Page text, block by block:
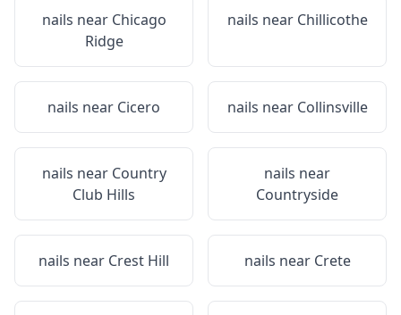
nails near Chicago
Ridge
nails near Chillicothe
nails near Cicero nails near Collinsville
nails near Country
Club Hills
nails near
Countryside
nails near Crest Hill nails near Crete